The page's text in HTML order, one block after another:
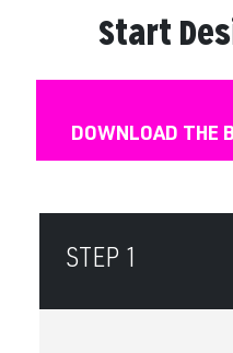
Start
DOWNLOAD THE
STEP 1